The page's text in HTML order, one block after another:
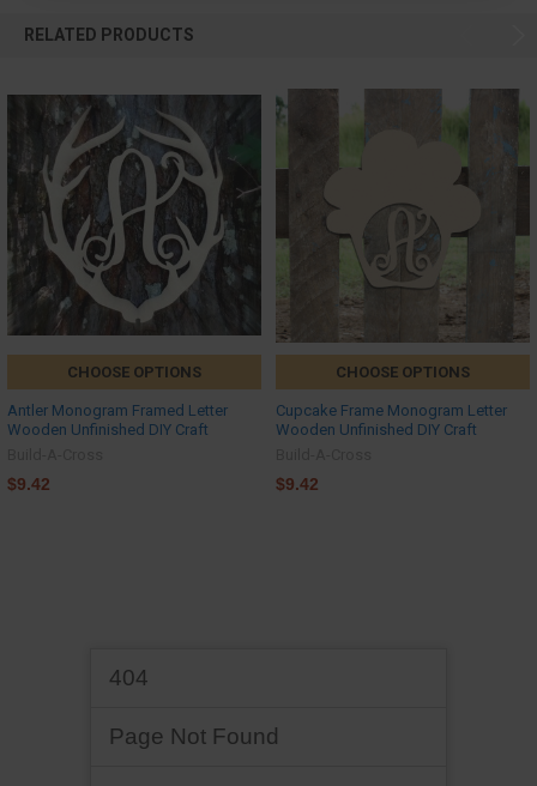
RELATED PRODUCTS
CHOOSE OPTIONS
Antler Monogram Framed Letter
Wooden Unfinished DIY Craft
$9.42
CHOOSE OPTIONS
Cupcake Frame Monogram Letter
Wooden Unfinished DIY Craft
$9.42